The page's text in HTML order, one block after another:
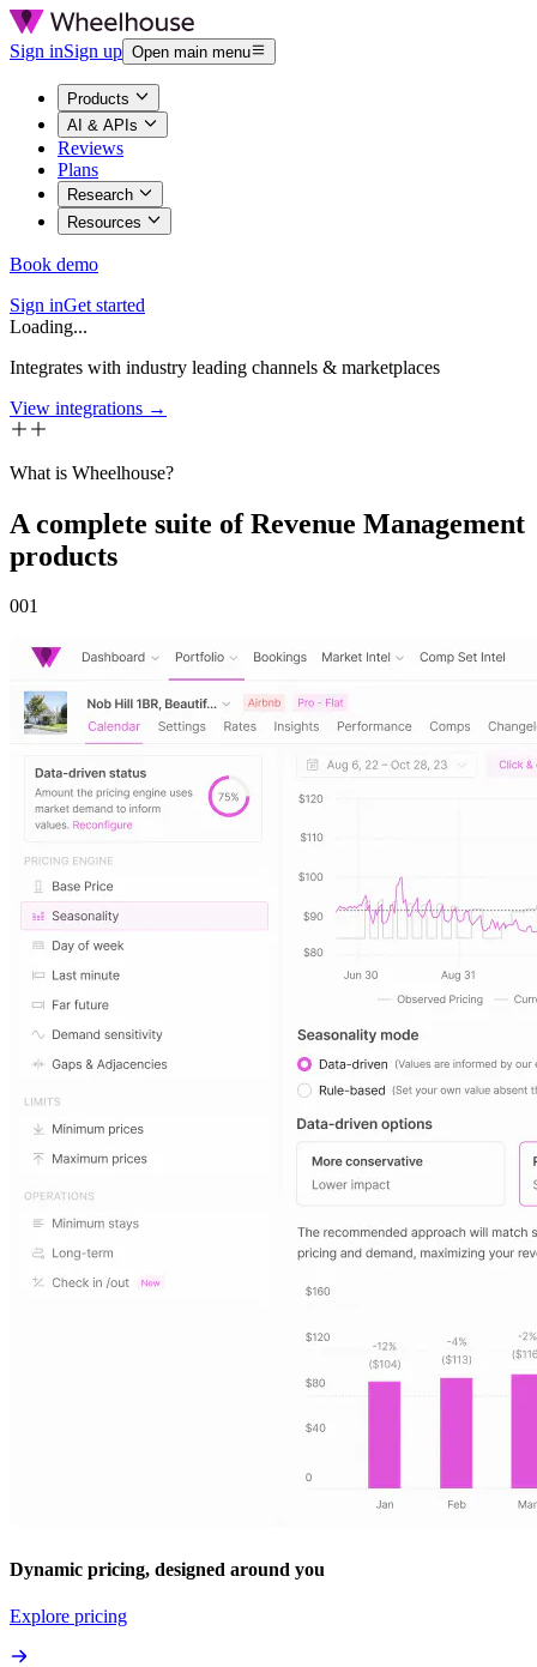
Sign inSign up Open main menu
Products
AI & APIs
Reviews
Plans
Research
Resources
Book demo
Sign inGet started
Loading...
Integrates with industry leading channels & marketplaces
View integrations →
What is Wheelhouse?
A complete suite of Revenue Management
products
001
Dynamic pricing, designed around you
Explore pricing